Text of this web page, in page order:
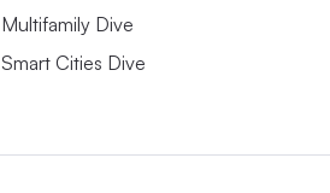
Multifamily Dive
Smart Cities Dive